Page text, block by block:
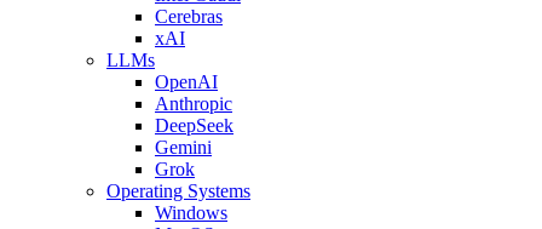
Cerebras
xAI
LLMs
OpenAI
Anthropic
DeepSeek
Gemini
Grok
Operating Systems
Windows